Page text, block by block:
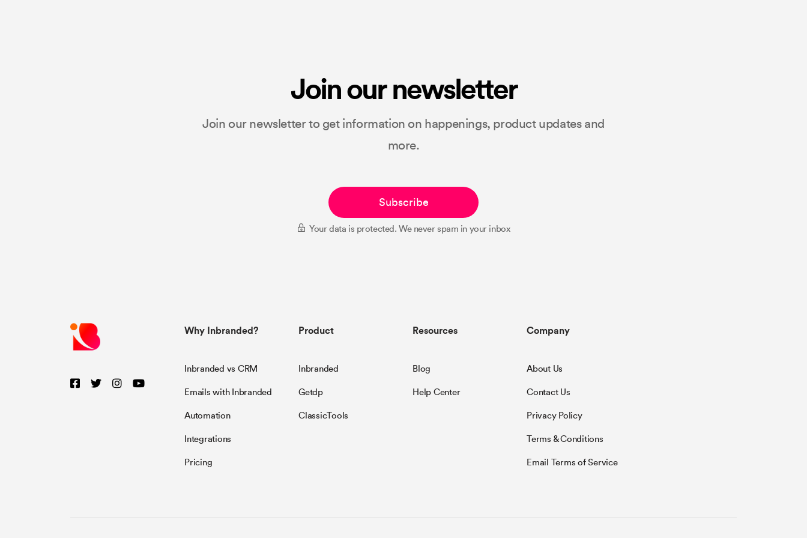
Join our newsletter
Join our newsletter to get information on happenings, product updates and
more.
Subscribe
Your data is protected. We never spam in your inbox
Why Inbranded?
Inbranded vs CRM
Emails with Inbranded
Automation
Integrations
Pricing
Product
Inbranded
Getdp
ClassicTools
Resources
Blog
Help Center
Company
About Us
Contact Us
Privacy Policy
Terms & Conditions
Email Terms of Service